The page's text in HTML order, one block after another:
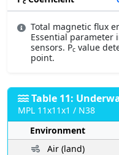
Total magnetic flux
Essential parameter
sensors. Pc value
point.
Table 11:
MPL 11x11x1 / N38
Environment
Air (land)